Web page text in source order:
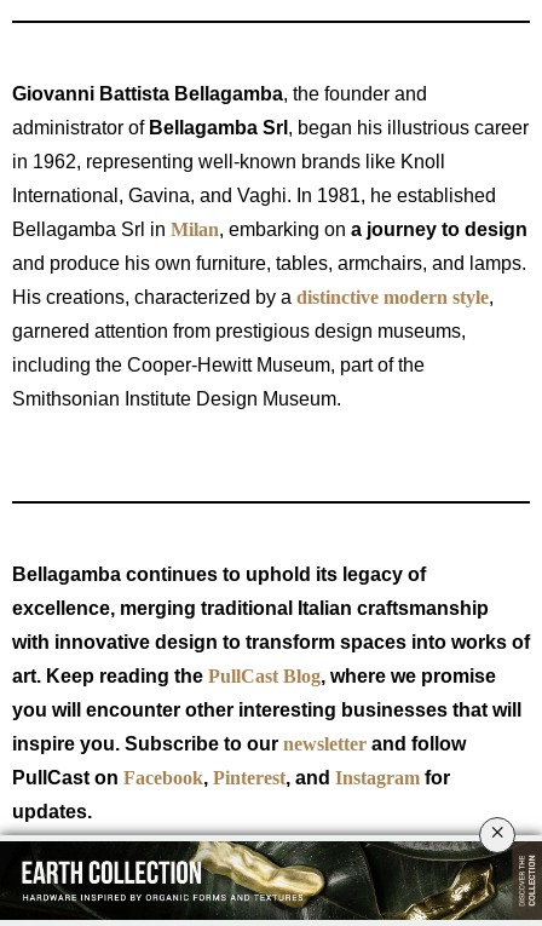
Giovanni Battista Bellagamba, the founder and
administrator of Bellagamba Srl , began his illustrious career
in 1962, representing well-known brands like Knoll
International, Gavina, and Vaghi. In 1981, he established
Bellagamba Srl in Milan, embarking on a journey to design
and produce his own furniture, tables, armchairs, and lamps.
His creations, characterized by a distinctive modern style,
garnered attention from prestigious design museums,
including the Cooper-Hewitt Museum, part of the
Smithsonian Institute Design Museum.
Bellagamba continues to uphold its legacy of
excellence, merging traditional Italian craftsmanship
with innovative design to transform spaces into works of
art. Keep reading the PullCast Blog, where we promise
you will encounter other interesting businesses that will
inspire you. Subscribe to our newsletter and follow
PullCast on Facebook, Pinterest, and Instagram for
updates.
TAGS: INSPIRING COMPANIES,INTERIOR DESIGN BUSINESSES , ITALIAN
CRAFTSMANSHIP ,MADE IN ITALY
×